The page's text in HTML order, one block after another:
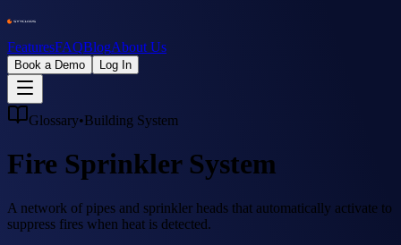
FeaturesFAQBlogAbout Us
Book a Demo Log In
Glossary•Building System
Fire Sprinkler System
A network of pipes and sprinkler heads that automatically activate to
suppress fires when heat is detected.